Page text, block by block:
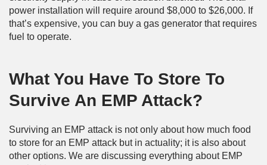
power installation will require around $8,000 to $26,000. If
that’s expensive, you can buy a gas generator that requires
fuel to operate.
What You Have To Store To
Survive An EMP Attack?
Surviving an EMP attack is not only about how much food
to store for an EMP attack but in actuality; it is also about
other options. We are discussing everything about EMP